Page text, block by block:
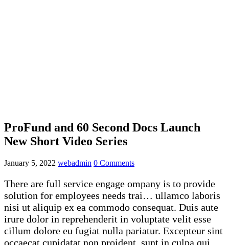
ProFund and 60 Second Docs Launch
New Short Video Series
January 5, 2022 webadmin 0 Comments
There are full service engage ompany is to provide
solution for employees needs trai… ullamco laboris
nisi ut aliquip ex ea commodo consequat. Duis aute
irure dolor in reprehenderit in voluptate velit esse
cillum dolore eu fugiat nulla pariatur. Excepteur sint
occaecat cupidatat non proident, sunt in culpa qui